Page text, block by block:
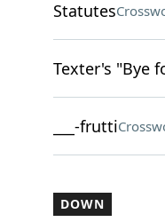
Statutes
Texter's "Bye
___-frutti
DOWN